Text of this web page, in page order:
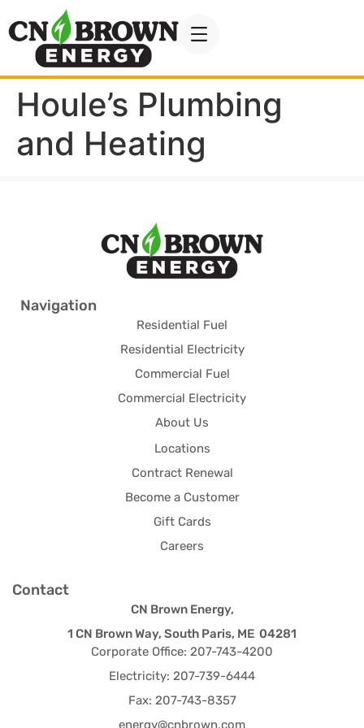
Houle’s Plumbing
and Heating
Navigation
Residential Fuel
Residential Electricity
Commercial Fuel
Commercial Electricity
About Us
Locations
Contract Renewal
Become a Customer
Gift Cards
Careers
Contact
CN Brown Energy,
1 CN Brown Way, South Paris, ME 04281
Corporate Office: 207-743-4200
Electricity: 207-739-6444
Fax: 207-743-8357
energy@cnbrown.com